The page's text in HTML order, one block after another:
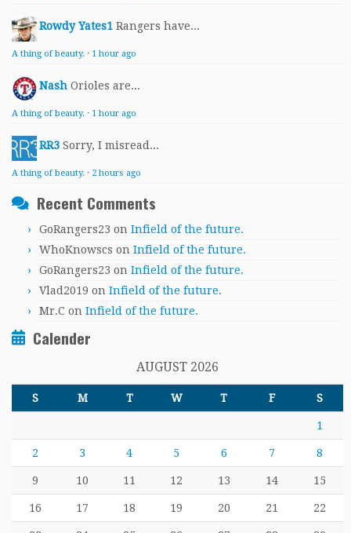
Rowdy Yates1 Rangers have...
A thing of beauty. · 1 hour ago
Nash Orioles are...
A thing of beauty. · 1 hour ago
RR3 Sorry, I misread...
A thing of beauty. · 2 hours ago
Recent Comments
GoRangers23 on Infield of the future.
WhoKnowscs on Infield of the future.
GoRangers23 on Infield of the future.
Vlad2019 on Infield of the future.
Mr.C on Infield of the future.
Calender
AUGUST 2026
S M T W T F S
1
2 3 4 5 6 7 8
9 10 11 12 13 14 15
16 17 18 19 20 21 22